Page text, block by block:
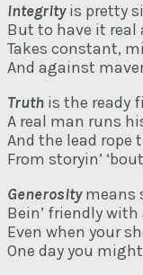
Integrityis pretty
But to have it real
Takes constant,
And against
Truth is the ready
A real man runs
And the lead rope
From storyin’
Generositymeans
Bein’ friendly
Even when your
One day you